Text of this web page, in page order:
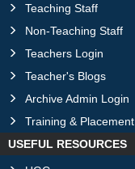
Teaching Staff
Non-Teaching Staff
Teachers Login
Teacher's Blogs
Archive Admin Login
Training & Placement
USEFUL RESOURCES